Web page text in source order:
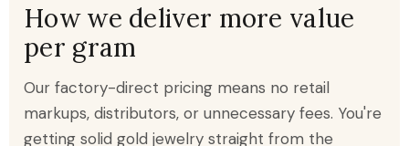
How we deliver more value
per gram
Our factory-direct pricing means no retail
markups, distributors, or unnecessary fees. You're
getting solid gold jewelry straight from the